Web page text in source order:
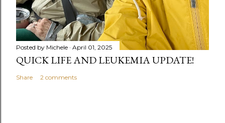
Posted by Michele April 01, 2025
QUICK LIFE AND LEUKEMIA UPDATE!
Share 2 comments